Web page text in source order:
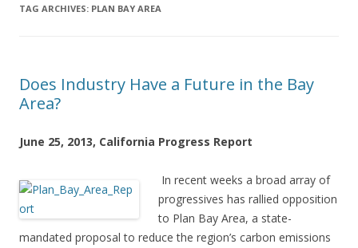
TAG ARCHIVES: PLAN BAY AREA
Does Industry Have a Future in the Bay
Area?
June 25, 2013, California Progress Report
In recent weeks a broad array of
progressives has rallied opposition
to Plan Bay Area, a state-
mandated proposal to reduce the region’s carbon emissions